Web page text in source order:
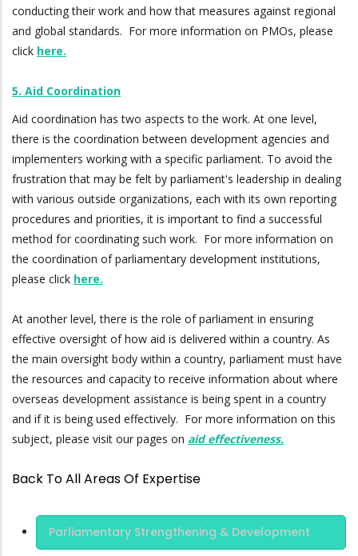
conducting their work and how that measures against regional
and global standards. For more information on PMOs, please
click here.
5. Aid Coordination
Aid coordination has two aspects to the work. At one level,
there is the coordination between development agencies and
implementers working with a specific parliament. To avoid the
frustration that may be felt by parliament's leadership in dealing
with various outside organizations, each with its own reporting
procedures and priorities, it is important to find a successful
method for coordinating such work. For more information on
the coordination of parliamentary development institutions,
please click here.
At another level, there is the role of parliament in ensuring
effective oversight of how aid is delivered within a country. As
the main oversight body within a country, parliament must have
the resources and capacity to receive information about where
overseas development assistance is being spent in a country
and if it is being used effectively. For more information on this
subject, please visit our pages on aid effectiveness.
Back To All Areas Of Expertise
Area Of
Expertise
Parliamentary Strengthening & Development